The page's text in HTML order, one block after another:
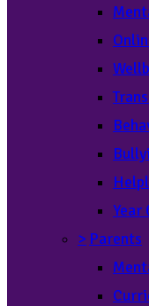
Year
> Parents